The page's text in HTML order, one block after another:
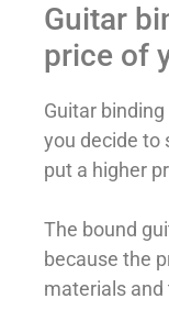
Guitar
price of
Guitar
you decide to
put a higher
The bound
because the
materials